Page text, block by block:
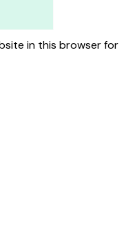
in this browser for